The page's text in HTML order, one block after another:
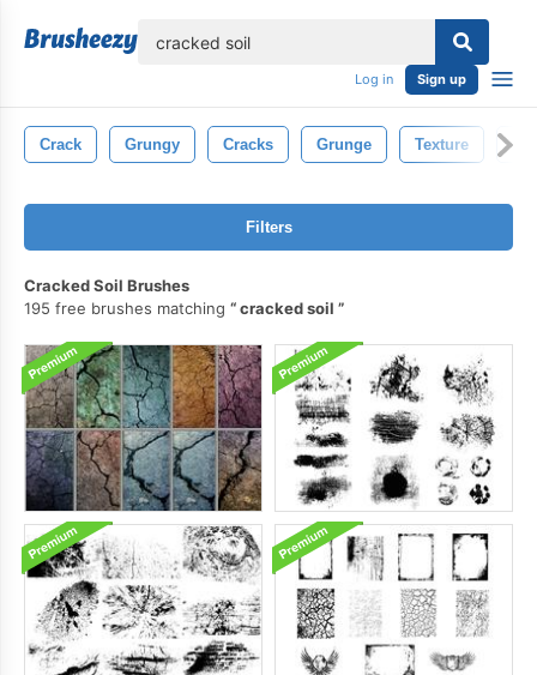
Log in Sign up
Crack Grungy Cracks Grunge Texture
Filters
Cracked Soil Brushes
195 free brushes matching
cracked soil